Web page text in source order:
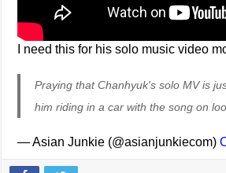
I need this for his solo music video
Praying that Chanhyuk's solo MV is
him riding in a car with the song on
— Asian Junkie (@asianjunkiecom)